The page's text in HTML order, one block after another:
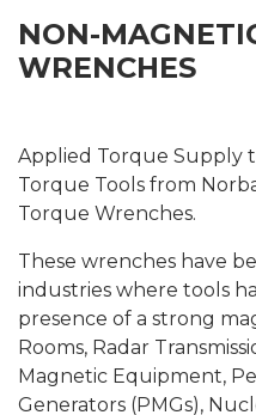
NON-
WRENCHES
Applied Torque Supply
Torque Tools from
Torque Wrenches.
These wrenches have
industries where tools
presence of a strong
Rooms, Radar
Magnetic Equipment,
Generators (PMGs),